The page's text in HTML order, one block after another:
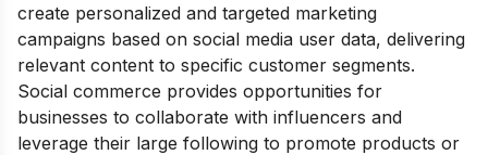
create personalized and targeted marketing
campaigns based on social media user data, delivering
relevant content to specific customer segments.
Social commerce provides opportunities for
businesses to collaborate with influencers and
leverage their large following to promote products or